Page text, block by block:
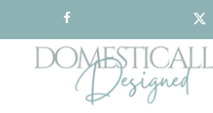
to
content